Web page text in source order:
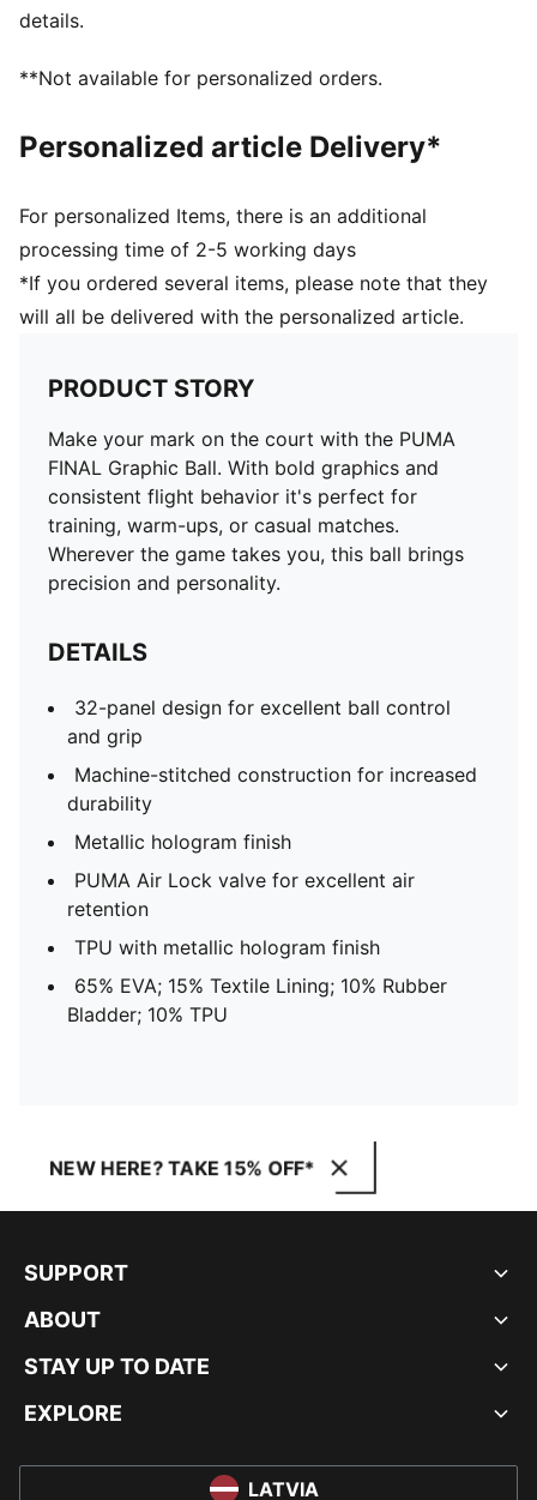
details.
**Not available for personalized orders.
Personalized article Delivery*
For personalized Items, there is an additional
processing time of 2-5 working days
*If you ordered several items, please note that they
will all be delivered with the personalized article.
PRODUCT STORY
Make your mark on the court with the PUMA
FINAL Graphic Ball. With bold graphics and
consistent flight behavior it's perfect for
training, warm-ups, or casual matches.
Wherever the game takes you, this ball brings
precision and personality.
DETAILS
32-panel design for excellent ball control
and grip
Machine-stitched construction for increased
durability
Metallic hologram finish
PUMA Air Lock valve for excellent air
retention
TPU with metallic hologram finish
65% EVA; 15% Textile Lining; 10% Rubber
Bladder; 10% TPU
NEW HERE? TAKE 15% OFF*
SUPPORT
ABOUT
STAY UP TO DATE
EXPLORE
LATVIA